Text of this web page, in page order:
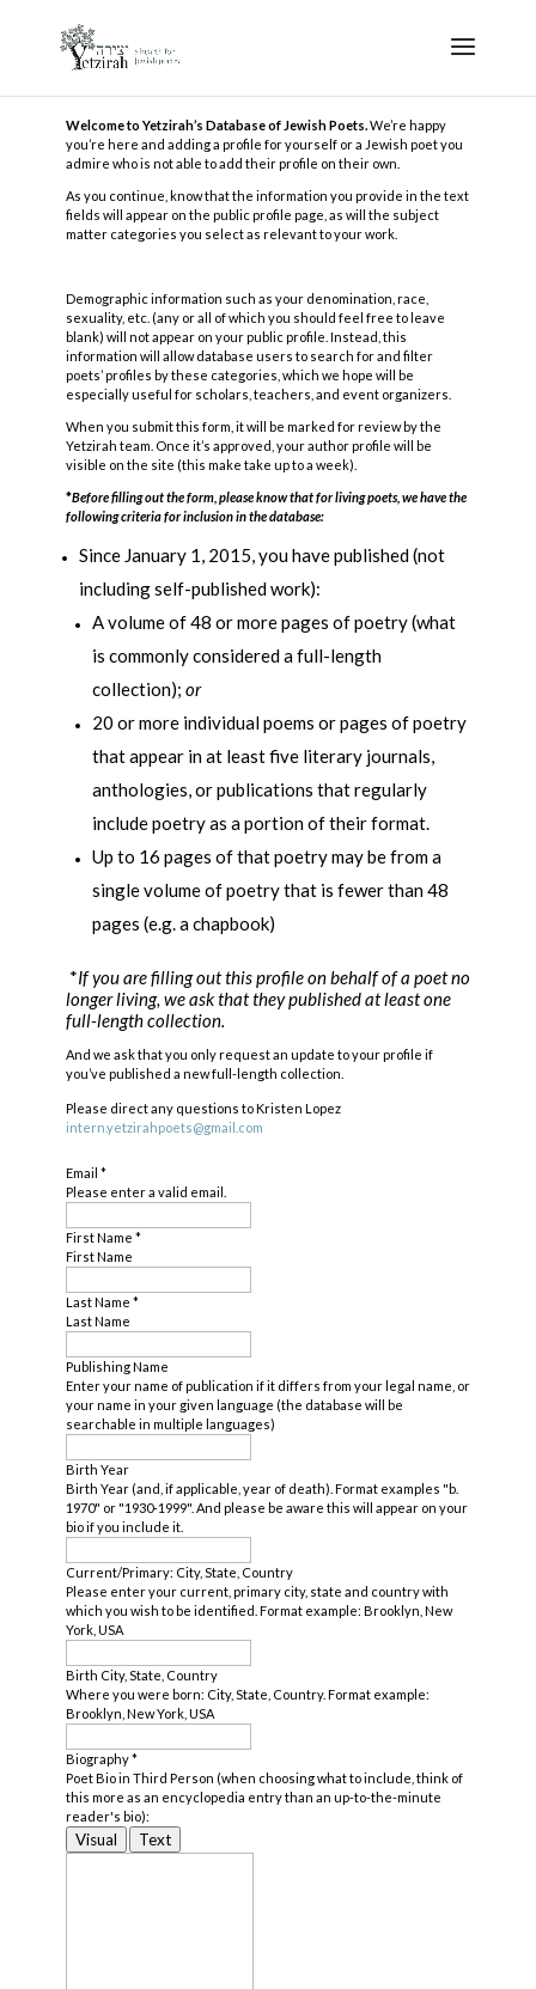
Welcome to Yetzirah’s Database of Jewish Poets.We’re happy
you’re here and adding a profile for yourself or a Jewish poet you
admire who is not able to add their profile on their own.
As you continue, know that the information you provide in the text
fields will appear on the public profile page, as will the subject
matter categories you select as relevant to your work.
Demographic information such as your denomination, race,
sexuality, etc. (any or all of which you should feel free to leave
blank) will not appear on your public profile. Instead, this
information will allow database users to search for and filter
poets’ profiles by these categories, which we hope will be
especially useful for scholars, teachers, and event organizers.
When you submit this form, it will be marked for review by the
Yetzirah team. Once it’s approved, your author profile will be
visible on the site (this make take up to a week).
*Before filling out the form, please know that for living poets, we have the
following criteria for inclusion in the database:
Since January 1, 2015, you have published (not
including self-published work):
A volume of 48 or more pages of poetry (what
is commonly considered a full-length
collection); or
20 or more individual poems or pages of poetry
that appear in at least five literary journals,
anthologies, or publications that regularly
include poetry as a portion of their format.
Up to 16 pages of that poetry may be from a
single volume of poetry that is fewer than 48
pages (e.g. a chapbook)
*If you are filling out this profile on behalf of a poet no
longer living, we ask that they published at least one
full-length collection.
And we ask that you only request an update to your profile if
you’ve published a new full-length collection.
Please direct any questions to Kristen Lopez
intern.yetzirahpoets@gmail.com
Email *
Please enter a valid email.
First Name *
First Name
Last Name *
Last Name
Publishing Name
Enter your name of publication if it differs from your legal name, or
your name in your given language (the database will be
searchable in multiple languages)
Birth Year
Birth Year (and, if applicable, year of death). Format examples "b.
1970" or "1930-1999". And please be aware this will appear on your
bio if you include it.
Current/Primary: City, State, Country
Please enter your current, primary city, state and country with
which you wish to be identified. Format example: Brooklyn, New
York, USA
Birth City, State, Country
Where you were born: City, State, Country. Format example:
Brooklyn, New York, USA
Biography*
Poet Bio in Third Person (when choosing what to include, think of
this more as an encyclopedia entry than an up-to-the-minute
reader's bio):
Visual Text